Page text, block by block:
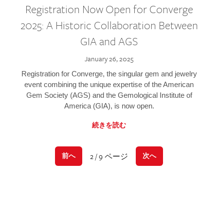
Registration Now Open for Converge
2025: A Historic Collaboration Between
GIA and AGS
January 26, 2025
Registration for Converge, the singular gem and jewelry
event combining the unique expertise of the American
Gem Society (AGS) and the Gemological Institute of
America (GIA), is now open.
続きを読む
前へ 2 / 9 ページ 次へ